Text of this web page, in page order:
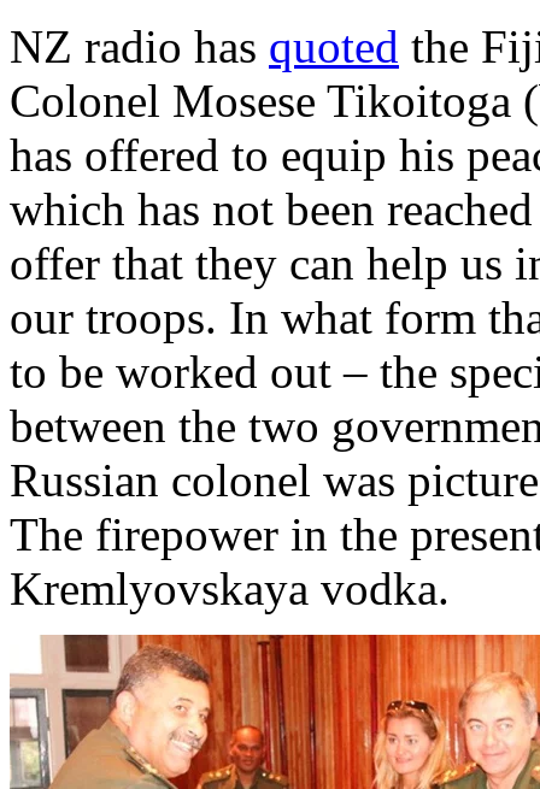
NZ radio has quoted the
Colonel Mosese Tikoitoga
has offered to equip his
which has not been
offer that they can help us
our troops. In what form
to be worked out – the
between the two
Russian colonel was
The firepower in the
Kremlyovskaya vodka.